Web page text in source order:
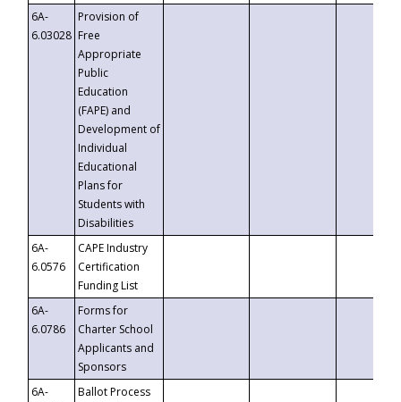
6A-
6.03028
Provision of
Free
Appropriate
Public
Education
(FAPE) and
Development of
Individual
Educational
Plans for
Students with
Disabilities
6A-
6.0576
CAPE Industry
Certification
Funding List
6A-
6.0786
Forms for
Charter School
Applicants and
Sponsors
6A-
Ballot Process